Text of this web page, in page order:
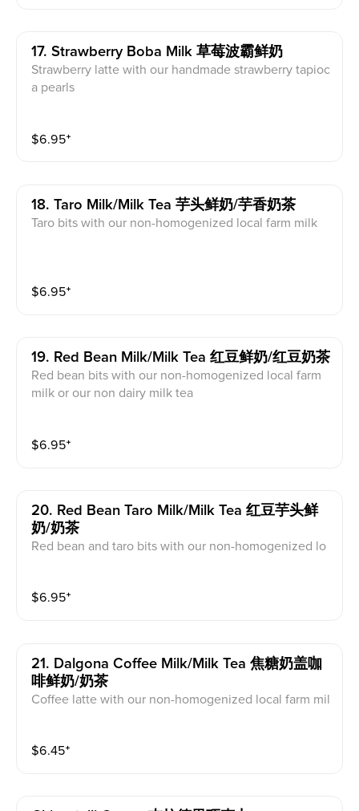
17. Strawberry Boba Milk 草莓波霸鲜奶
Strawberry latte with our handmade strawberry tapioc
a pearls
$6.95⁺
18. Taro Milk/milk Tea 芋头鲜奶/芋香奶茶
Taro bits with our non-homogenized local farm milk
$6.95⁺
19. Red Bean Milk/milk Tea 红豆鲜奶/红豆奶茶
Red bean bits with our non-homogenized local farm
milk or our non dairy milk tea
$6.95⁺
20. Red Bean Taro Milk/milk Tea 红豆芋头鲜
奶/奶茶
Red bean and taro bits with our non-homogenized lo
$6.95⁺
21. Dalgona Coffee Milk/milk Tea 焦糖奶盖咖
啡鲜奶/奶茶
Coffee latte with our non-homogenized local farm mil
$6.45⁺